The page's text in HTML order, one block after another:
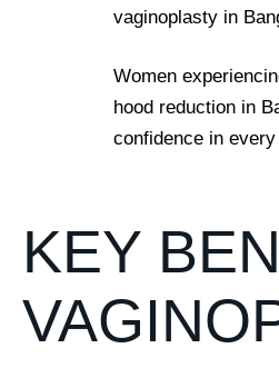
vaginoplasty in
Women
hood reduction in
confidence in
KEY